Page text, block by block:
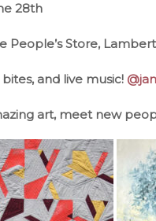
28th
People’s Store,
bites, and live music!
art, meet new